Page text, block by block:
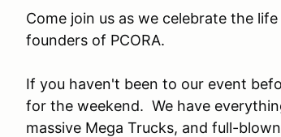
Come join us as we celebrate the
founders of PCORA.
If you haven't been to our event
for the weekend. We have
massive Mega Trucks, and full-